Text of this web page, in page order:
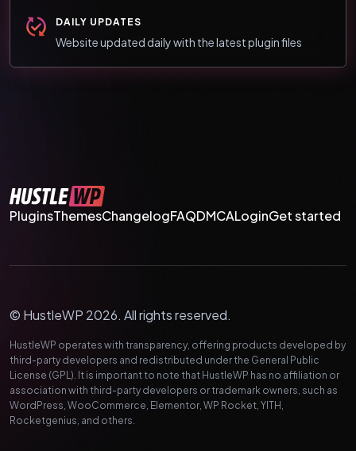
DAILY UPDATES
Website updated daily with the latest plugin files
PluginsThemesChangelogFAQDMCALoginGet started
© HustleWP 2026. All rights reserved.
HustleWP operates with transparency, offering products developed by
third-party developers and redistributed under the General Public
License (GPL). It is important to note that HustleWP has no affiliation or
association with third-party developers or trademark owners, such as
WordPress, WooCommerce, Elementor, WP Rocket, YITH,
Rocketgenius, and others.